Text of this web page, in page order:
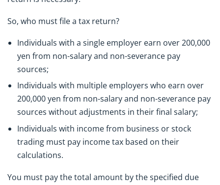
So, who must file a tax return?
Individuals with a single employer earn over 200,000
yen from non-salary and non-severance pay
sources;
Individuals with multiple employers who earn over
200,000 yen from non-salary and non-severance pay
sources without adjustments in their final salary;
Individuals with income from business or stock
trading must pay income tax based on their
calculations.
You must pay the total amount by the specified due